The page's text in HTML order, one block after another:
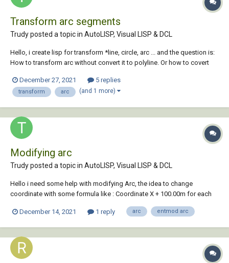
Transform arc segments
Trudy posted a topic in AutoLISP, Visual LISP & DCL
Hello, i create lisp for transform *line, circle, arc ... and the question is:
How to transform arc without convert it to polyline. Or how to covert
again to arc (i don't know how to convert again to arc). Wha...
December 27, 2021 5 replies
transform arc (and 1 more)
Modifying arc
Trudy posted a topic in AutoLISP, Visual LISP & DCL
Hello i need some help with modifying Arc, the idea to change
coordinate with some formula like : Coordinate X + 100.00m for each
first to modify center and then start and end point and it work, but for
December 14, 2021 1 reply arc entmod arc